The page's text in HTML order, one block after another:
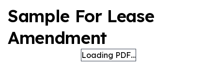
Sample For Lease
Amendment
Loading PDF…